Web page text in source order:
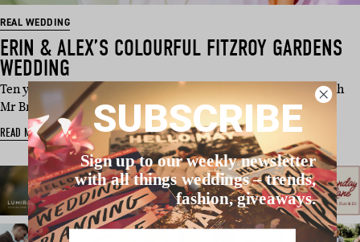
REAL WEDDING
ERIN & ALEX’S COLOURFUL FITZROY GARDENS
WEDDING
Ten years ago, two 19-year-olds met in a dingy nightclub with
Mr Brightside pl…
READ MORE SUBSCRIBE
Sign up to our weekly newsletter
with all things weddings – trends,
fashion, giveaways.
Name